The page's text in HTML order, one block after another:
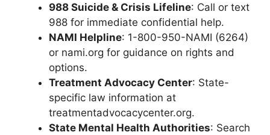
988 Suicide & Crisis Lifeline: Call or text
988 for immediate confidential help.
NAMI Helpline: 1-800-950-NAMI (6264)
or nami.org for guidance on rights and
options.
Treatment Advocacy Center: State-
specific law information at
treatmentadvocacycenter.org.
State Mental Health Authorities: Search